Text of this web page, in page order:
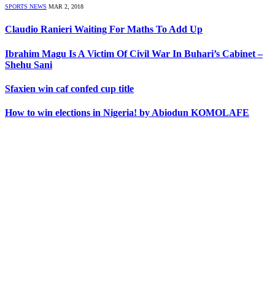
SPORTS NEWS MAR 2, 2018
Claudio Ranieri Waiting For Maths To Add Up
Ibrahim Magu Is A Victim Of Civil War In Buhari’s Cabinet –
Shehu Sani
Sfaxien win caf confed cup title
How to win elections in Nigeria! by Abiodun KOMOLAFE